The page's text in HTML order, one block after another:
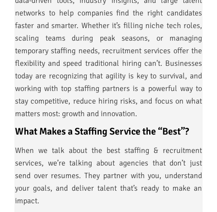
networks to help companies find the right candidates
faster and smarter. Whether it’s filling niche tech roles,
scaling teams during peak seasons, or managing
temporary staffing needs, recruitment services offer the
flexibility and speed traditional hiring can’t. Businesses
today are recognizing that agility is key to survival, and
working with top staffing partners is a powerful way to
stay competitive, reduce hiring risks, and focus on what
matters most: growth and innovation.
What Makes a Staffing Service the “Best”?
When we talk about the best staffing & recruitment
services, we’re talking about agencies that don’t just
send over resumes. They partner with you, understand
your goals, and deliver talent that’s ready to make an
impact.